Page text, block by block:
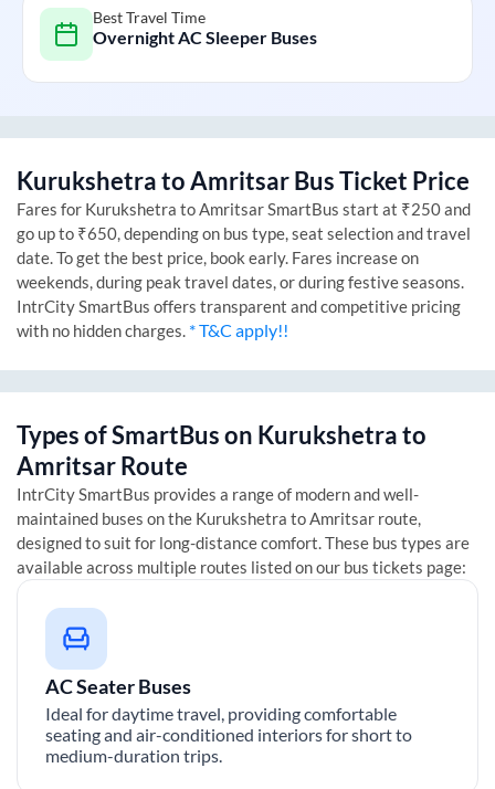
Best Travel Time
Overnight AC Sleeper Buses
KurukshetratoAmritsarBus Ticket Price
Fares for Kurukshetra toAmritsarSmartBus start at ₹250 and
go up to ₹650, depending on bus type, seat selection and travel
date. To get the best price, book early. Fares increase on
weekends, during peak travel dates, or during festive seasons.
IntrCity SmartBus offers transparent and competitive pricing
with no hidden charges. * T&C apply!!
Types of SmartBus on Kurukshetrato
AmritsarRoute
IntrCity SmartBus provides a range of modern and well-
maintained buses on the Kurukshetra toAmritsar route,
designed to suit for long-distance comfort. These bus types are
available across multiple routes listed on our bus tickets page:
AC Seater Buses
Ideal for daytime travel, providing comfortable
seating and air-conditioned interiors for short to
medium-duration trips.